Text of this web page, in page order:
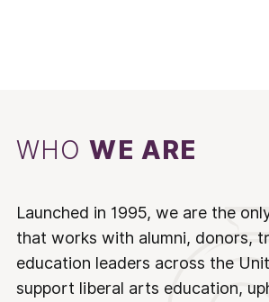
WHOWE ARE
Launched in 1995, we are the
that works with alumni, donors,
education leaders across the
support liberal arts education,